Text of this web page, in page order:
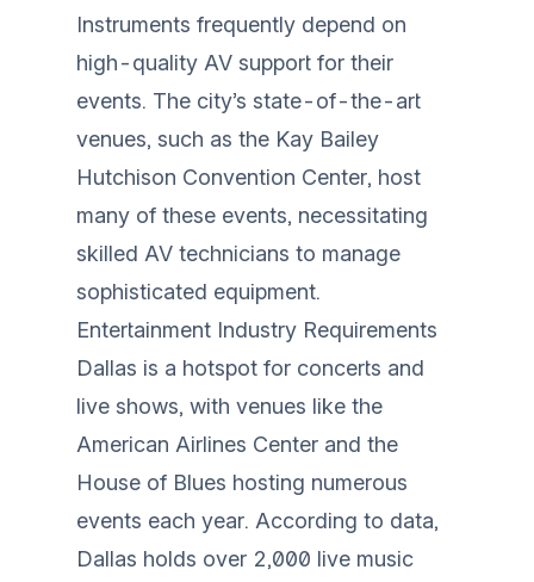
Instruments frequently depend on
high-quality AV support for their
events. The city’s state-of-the-art
venues, such as the Kay Bailey
Hutchison Convention Center, host
many of these events, necessitating
skilled AV technicians to manage
sophisticated equipment.
Entertainment Industry Requirements
Dallas is a hotspot for concerts and
live shows, with venues like the
American Airlines Center and the
House of Blues hosting numerous
events each year. According to data,
Dallas holds over 2,000 live music